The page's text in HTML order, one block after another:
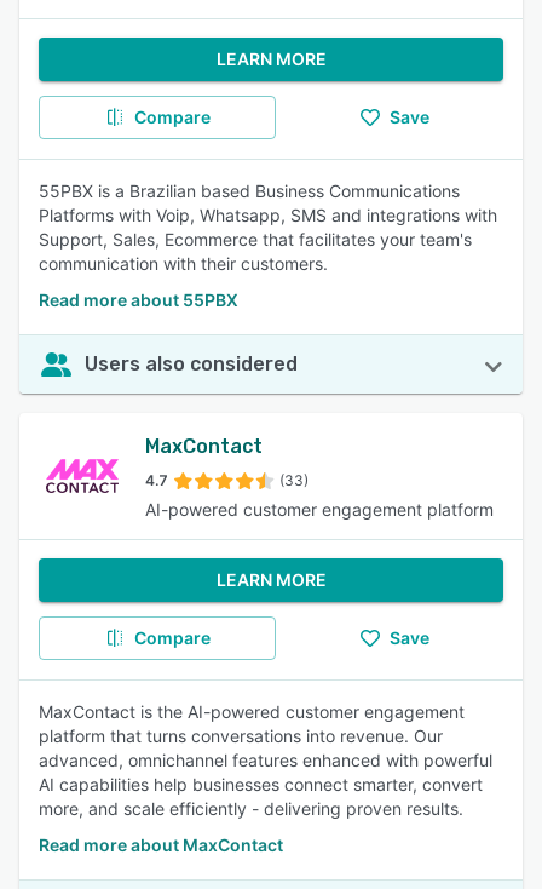
LEARN MORE
Compare Save
55PBX is a Brazilian based Business Communications
Platforms with Voip, Whatsapp, SMS and integrations with
Support, Sales, Ecommerce that facilitates your team's
communication with their customers.
Read more about 55PBX
Users also considered
MaxContact
4.7 (33)
AI-powered customer engagement platform
LEARN MORE
Compare Save
MaxContact is the AI-powered customer engagement
platform that turns conversations into revenue. Our
advanced, omnichannel features enhanced with powerful
AI capabilities help businesses connect smarter, convert
more, and scale efficiently - delivering proven results.
Read more about MaxContact